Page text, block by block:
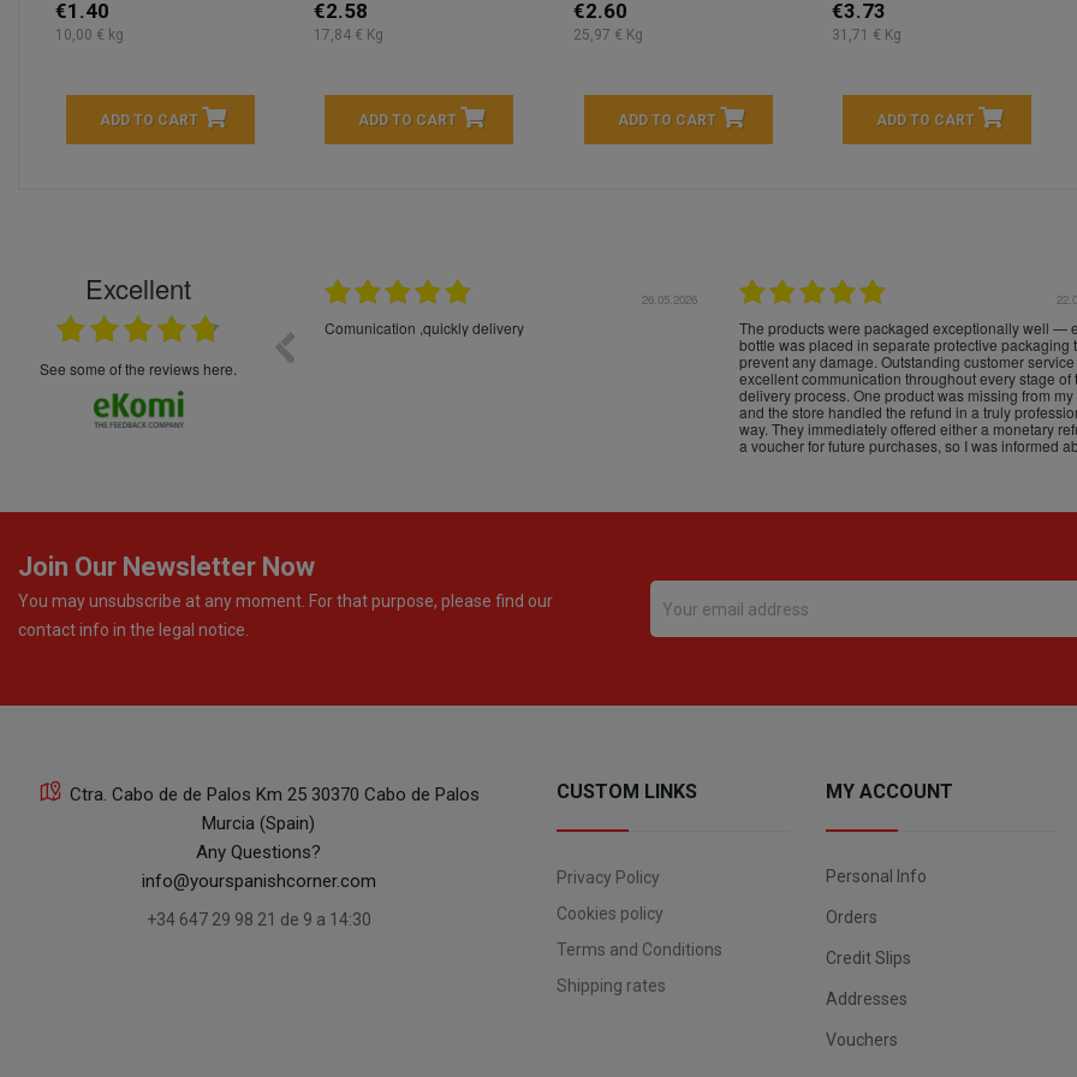
€1.40
10,00 € kg
ADD TO CART
€2.58
17,84 € Kg
ADD TO CART
€2.60
25,97 € Kg
ADD TO CART
€3.73
31,71 € Kg
ADD TO CART
Excellent
see some of the reviews here.
5****
16.05.2026
Great service and products, Très bons produits, livraison soignée
Join Our Newsletter Now
You may unsubscribe at any moment. For that purpose, please find our
contact info in the legal notice.
Ctra. Cabo de de Palos Km 25 30370 Cabo de Palos
Murcia (Spain)
Any Questions?
info@yourspanishcorner.com
+34 647 29 98 21 de 9 a 14:30
CUSTOM LINKS
Privacy Policy
Cookies policy
Terms and Conditions
Shipping rates
MY ACCOUNT
Personal Info
Orders
Credit Slips
Addresses
Vouchers